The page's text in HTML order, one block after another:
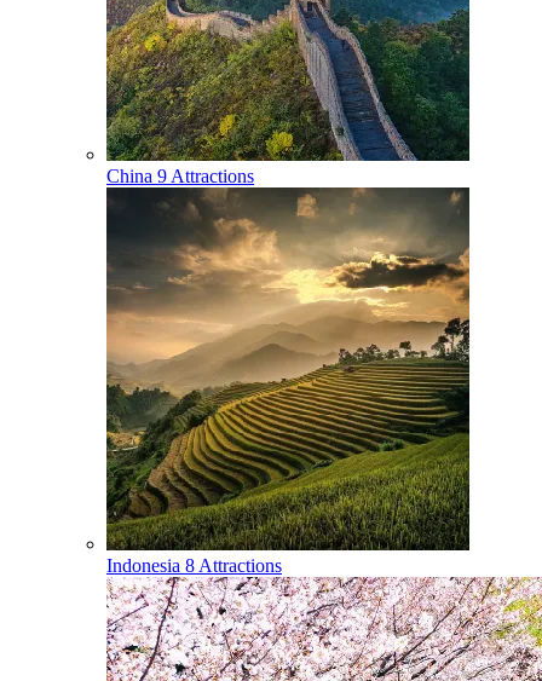
China 9 Attractions
Indonesia 8 Attractions